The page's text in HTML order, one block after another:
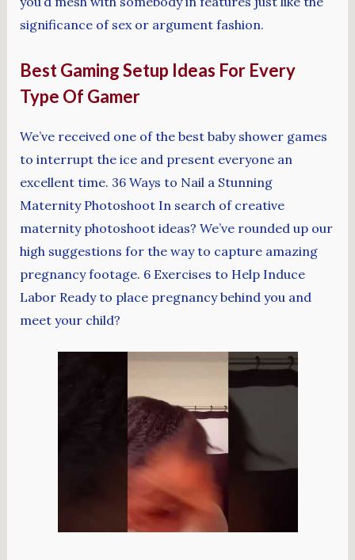
significance of sex or argument fashion.
Best Gaming Setup Ideas For Every
Type Of Gamer
We’ve received one of the best baby shower games
to interrupt the ice and present everyone an
excellent time. 36 Ways to Nail a Stunning
Maternity Photoshoot In search of creative
maternity photoshoot ideas? We’ve rounded up our
high suggestions for the way to capture amazing
pregnancy footage. 6 Exercises to Help Induce
Labor Ready to place pregnancy behind you and
meet your child?